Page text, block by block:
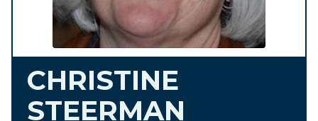
CHRISTINE
STEERMAN